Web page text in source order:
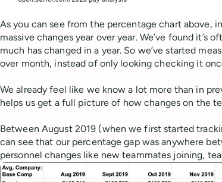
As you can see from the percentage chart above,
massive changes year over year. We’ve found it’s
much has changed in a year. So we’ve started
over month, instead of only looking checking it
We already feel like we know a lot more than in
helps us get a full picture of how changes on the
Between August 2019 (when we first started
can see that our percentage gap was anywhere
personnel changes like new teammates joining,